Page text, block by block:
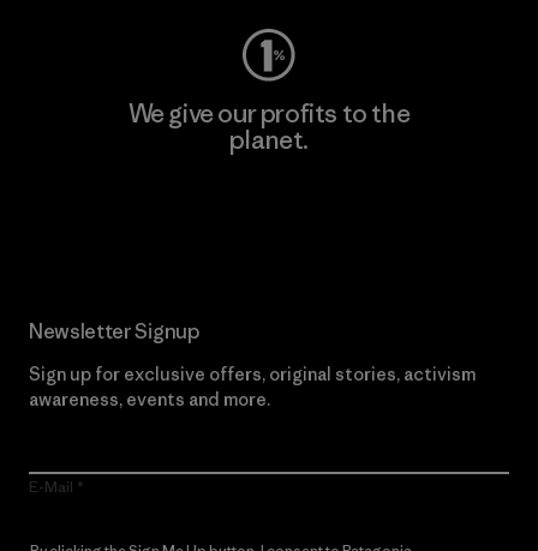
We give our profits to the
planet.
Newsletter Signup
Sign up for exclusive offers, original stories, activism
awareness, events and more.
E-Mail